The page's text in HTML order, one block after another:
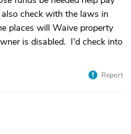
check with the laws in
places will Waive property
is disabled. I'd check into
Report